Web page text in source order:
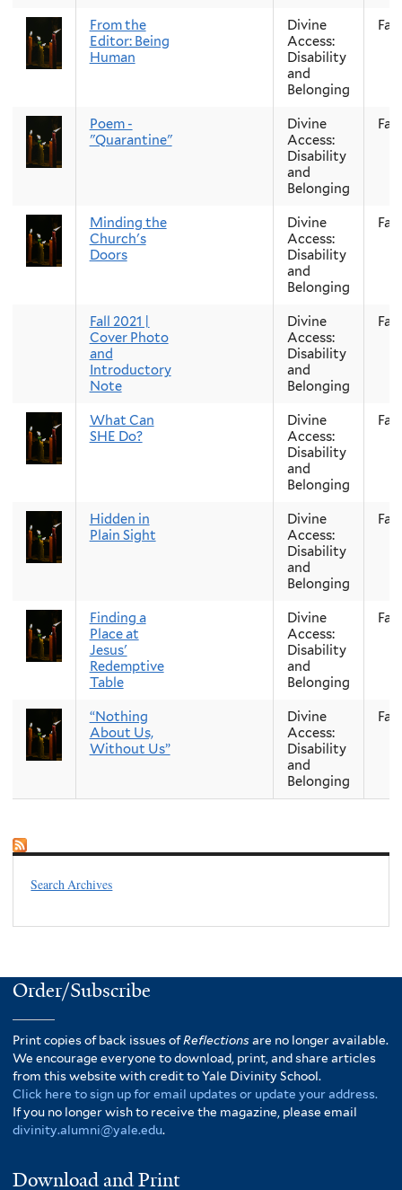
From the
Editor: Being
Human
Divine
Access:
Disability
and
Belonging
Fall
Poem -
"Quarantine"
Divine
Access:
Disability
and
Belonging
Fall
Minding the
Church's
Doors
Divine
Access:
Disability
and
Belonging
Fall
Fall 2021 |
Cover Photo
and
Introductory
Note
Divine
Access:
Disability
and
Belonging
Fall
What Can
SHE Do?
Divine
Access:
Disability
and
Belonging
Fall
Hidden in
Plain Sight
Divine
Access:
Disability
and
Belonging
Fall
Finding a
Place at
Jesus'
Redemptive
Table
Divine
Access:
Disability
and
Belonging
Fall
“Nothing
About Us,
Without Us”
Divine
Access:
Disability
and
Belonging
Fall
Search Archives
Order/Subscribe
Print copies of back issues ofReflectionsare no longer available.
We encourage everyone to download, print, and share articles
from this website with credit to Yale Divinity School.
Click here to sign up for email updates or update your address.
If you no longer wish to receive the magazine, please email
divinity.alumni@yale.edu.
Download and Print